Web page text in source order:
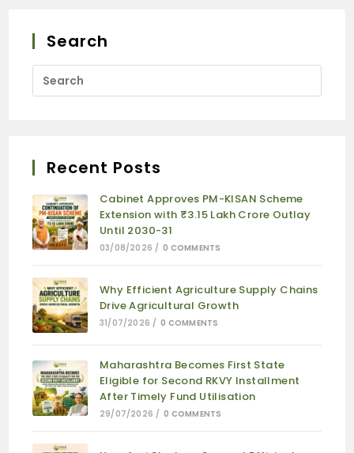
Search
Recent Posts
Cabinet Approves PM-KISAN Scheme
Extension with ₹3.15 Lakh Crore Outlay
Until 2030-31
03/08/2026 / 0 COMMENTS
Why Efficient Agriculture Supply Chains
Drive Agricultural Growth
31/07/2026 / 0 COMMENTS
Maharashtra Becomes First State
Eligible for Second RKVY Installment
After Timely Fund Utilisation
29/07/2026 / 0 COMMENTS